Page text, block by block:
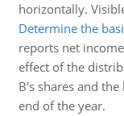
horizontally.
Determine the
reports net
effect of the
B's shares and
end of the year.